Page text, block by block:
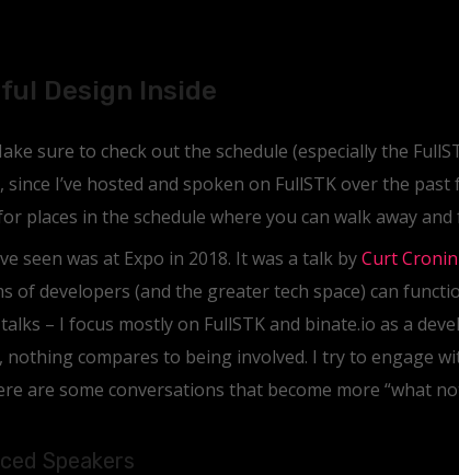
Design Inside
sure to check out the schedule (especially the
I’ve hosted and spoken on FullSTK over the past
places in the schedule where you can walk away
seen was at Expo in 2018. It was a talk byCurt
of developers (and the greater tech space) can
– I focus mostly on FullSTK and binate.io as a
compares to being involved. I try to engage
are some conversations that become more “what
Speakers